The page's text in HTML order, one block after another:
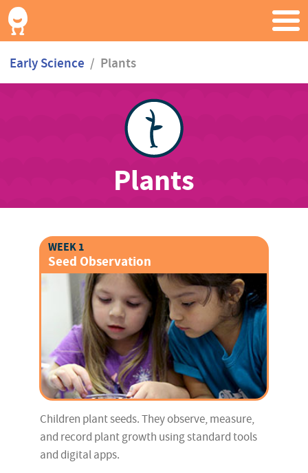
Early Science / Plants
Plants
WEEK 1
Seed Observation
Children plant seeds. They observe, measure,
and record plant growth using standard tools
and digital apps.